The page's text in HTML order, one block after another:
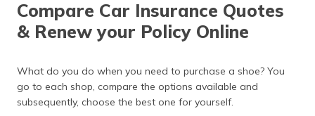
Compare Car Insurance Quotes
& Renew your Policy Online
What do you do when you need to purchase a shoe? You
go to each shop, compare the options available and
subsequently, choose the best one for yourself.